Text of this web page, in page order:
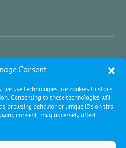
Consent
we use technologies like cookies to store
Consenting to these technologies will
browsing behavior or unique IDs on this
consent, may adversely affect